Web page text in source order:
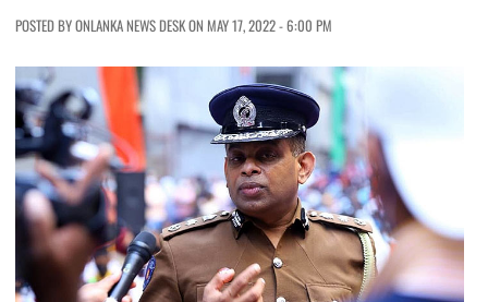
POSTED BY ONLANKA NEWS DESK ON MAY 17, 2022 - 6:00 PM